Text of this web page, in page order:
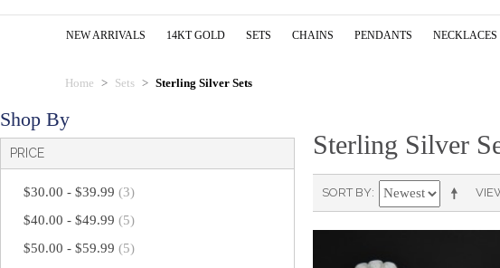
NEW ARRIVALS 14KT GOLD SETS CHAINS PENDANTS NECKLACES
Home Sets Sterling Silver Sets
Shop By
PRICE
$30.00 - $39.99 (3)
$40.00 - $49.99 (5)
$50.00 - $59.99 (5)
Sterling Silver
SORT BY